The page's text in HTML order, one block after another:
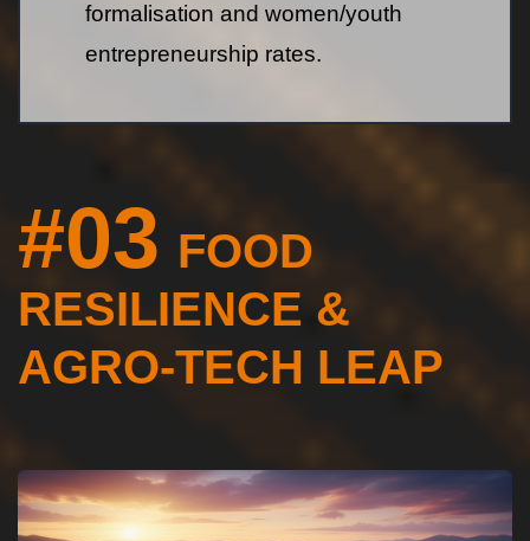
formalisation and women/youth
entrepreneurship rates.
#03 FOOD
RESILIENCE &
AGRO-TECH LEAP